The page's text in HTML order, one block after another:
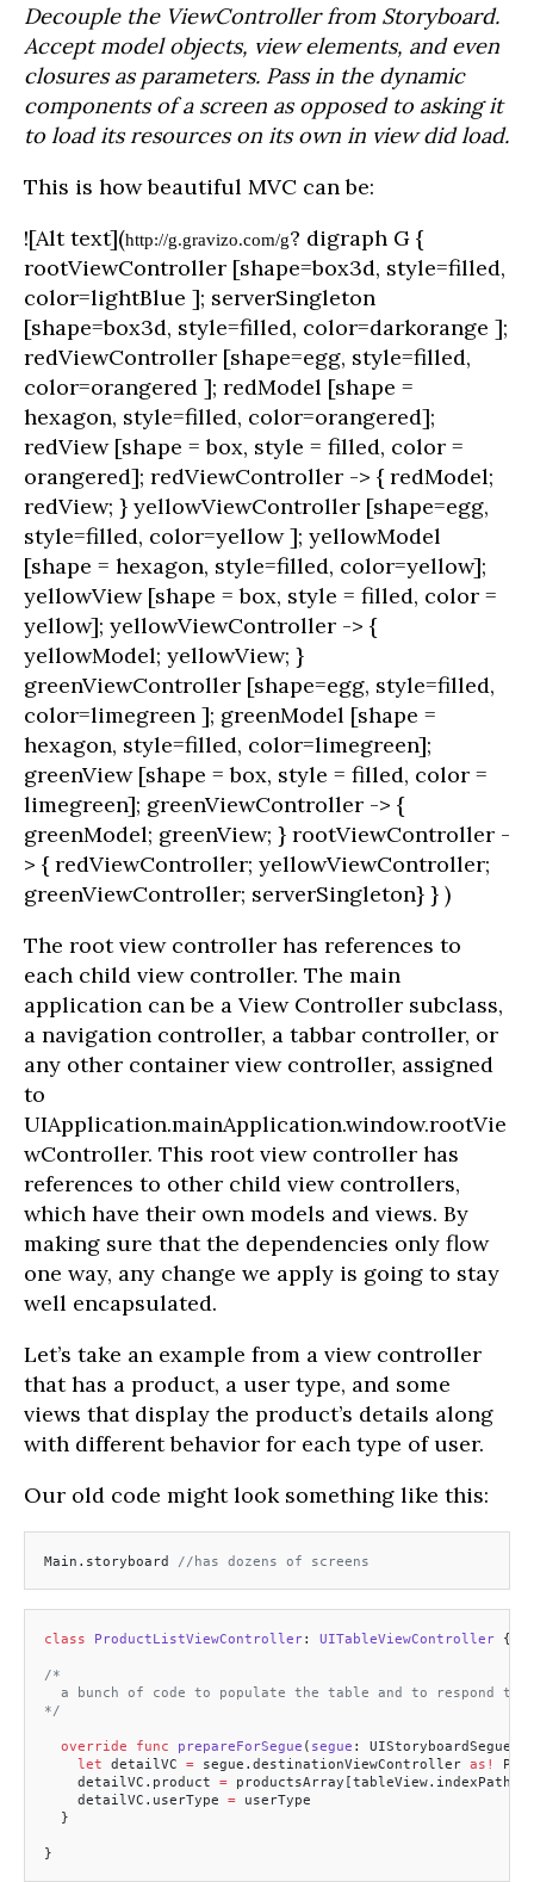
Decouple the ViewController from Storyboard.
Accept model objects, view elements, and even
closures as parameters. Pass in the dynamic
components of a screen as opposed to asking it
to load its resources on its own in view did load.
This is how beautiful MVC can be:
![Alt text](http://g.gravizo.com/g? digraph G {
rootViewController [shape=box3d, style=filled,
color=lightBlue ]; serverSingleton
[shape=box3d, style=filled, color=darkorange ];
redViewController [shape=egg, style=filled,
color=orangered ]; redModel [shape =
hexagon, style=filled, color=orangered];
redView [shape = box, style = filled, color =
orangered]; redViewController -> { redModel;
redView; } yellowViewController [shape=egg,
style=filled, color=yellow ]; yellowModel
[shape = hexagon, style=filled, color=yellow];
yellowView [shape = box, style = filled, color =
yellow]; yellowViewController -> {
yellowModel; yellowView; }
greenViewController [shape=egg, style=filled,
color=limegreen ]; greenModel [shape =
hexagon, style=filled, color=limegreen];
greenView [shape = box, style = filled, color =
limegreen]; greenViewController -> {
greenModel; greenView; } rootViewController -
> { redViewController; yellowViewController;
greenViewController; serverSingleton} } )
The root view controller has references to
each child view controller. The main
application can be a View Controller subclass,
a navigation controller, a tabbar controller, or
any other container view controller, assigned
to
UIApplication.mainApplication.window.rootVie
wController. This root view controller has
references to other child view controllers,
which have their own models and views. By
making sure that the dependencies only flow
one way, any change we apply is going to stay
well encapsulated.
Let’s take an example from a view controller
that has a product, a user type, and some
views that display the product’s details along
with different behavior for each type of user.
Our old code might look something like this:
Main.storyboard //has dozens of screens
class ProductListViewController: UITableViewController {
/*
a bunch of code to populate the table and to respond to
*/
  override
func prepareForSegue ( segue : UIStoryboardSegue,
    let
detailVC = segue.destinationViewController as!
    detailVC.product
=
    detailVC.userType
= userType
  }
}